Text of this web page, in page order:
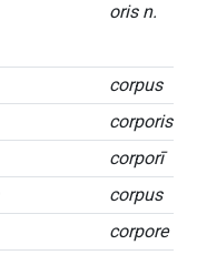
oris n.
corpus
corporis
corporī
corpus
corpore